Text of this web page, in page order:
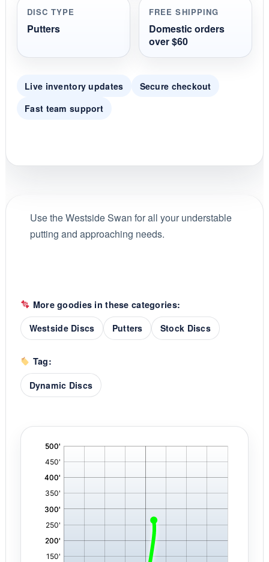
DISC TYPE
Putters
FREE SHIPPING
Domestic orders
over $60
Live inventory updates
Secure checkout
Fast team support
Use the Westside Swan for all your understable
putting and approaching needs.
More goodies in these categories:
Westside Discs
Putters Stock Discs
Tag:
Dynamic Discs